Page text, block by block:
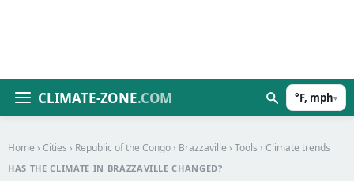
CLIMATE-ZONE.COM °F, mph▾
Home › Cities › Republic of the Congo › Brazzaville › Tools › Climate trends
HAS THE CLIMATE IN BRAZZAVILLE CHANGED?